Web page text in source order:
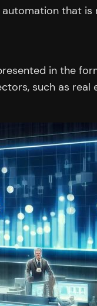
that
in the
such as real